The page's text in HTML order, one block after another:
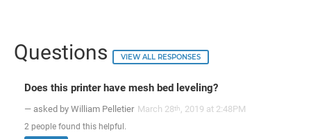
Questions VIEW ALL RESPONSES
Does this printer have mesh bed leveling?
— asked by William Pelletier March 28th , 2019 at 2:48PM
2 people found this helpful.